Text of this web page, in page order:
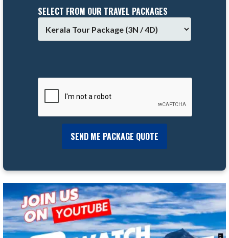
SELECT FROM OUR TRAVEL PACKAGES